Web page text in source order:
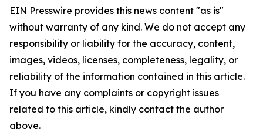
EIN Presswire provides this news content "as is"
without warranty of any kind. We do not accept any
responsibility or liability for the accuracy, content,
images, videos, licenses, completeness, legality, or
reliability of the information contained in this article.
If you have any complaints or copyright issues
related to this article, kindly contact the author
above.